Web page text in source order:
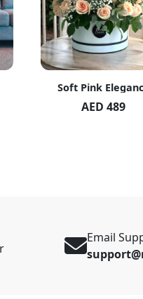
Soft Pink
AED 489
Email